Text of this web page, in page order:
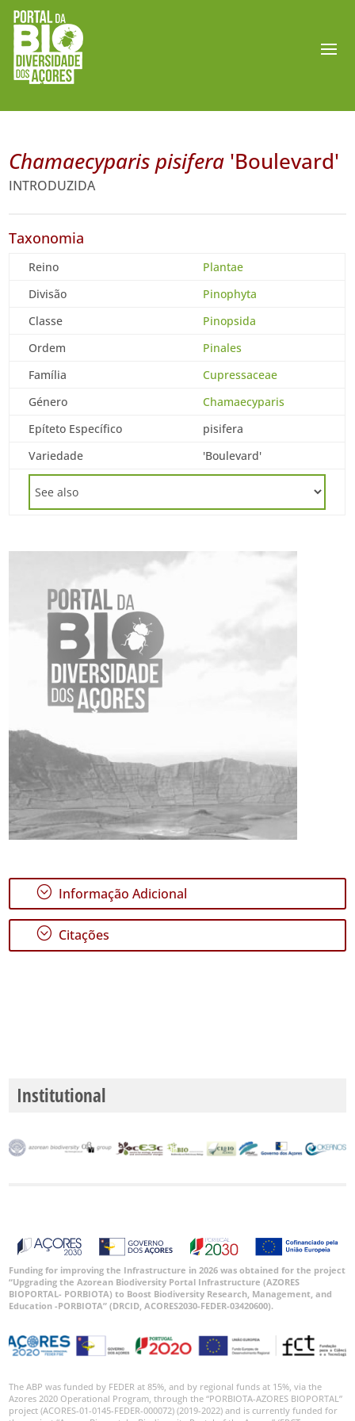
Chamaecyparis pisifera 'Boulevard'
INTRODUZIDA
Taxonomia
Reino
Plantae
Divisão
Pinophyta
Classe
Pinopsida
Ordem
Pinales
Família
Cupressaceae
Género
Chamaecyparis
Epíteto Específico
pisifera
Variedade
'Boulevard'
; Informação Adicional
; Citações
Institutional
Funding for improving the Infrastructure in 2026 was obtained for the project
“Upgrading the Azorean Biodiversity Portal Infrastructure (AZORES
BIOPORTAL- PORBIOTA) to Boost Biodiversity Research, Management, and
Education -PORBIOTA” (DRCID, ACORES2030-FEDER-03420600).
The ABP was funded by FEDER at 85%, and by regional funds at 15%, via the
Azores 2020 Operational Program, through the “PORBIOTA-AZORES BIOPORTAL”
project (ACORES-01-0145-FEDER-000072) (2019-2022) and is currently funded for